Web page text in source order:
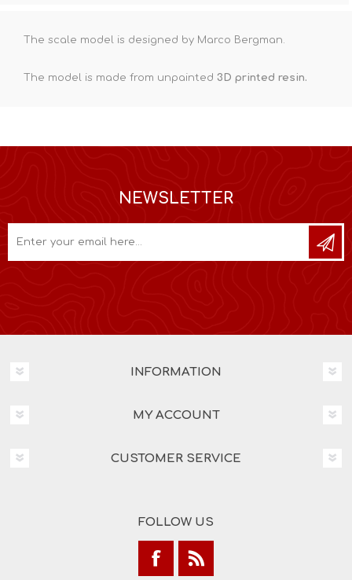
The scale model is designed by Marco Bergman.
The model is made from unpainted 3D printed resin.
NEWSLETTER
INFORMATION
MY ACCOUNT
CUSTOMER SERVICE
FOLLOW US